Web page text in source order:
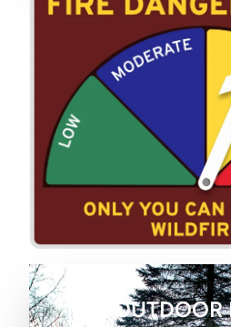
OUTDOOR